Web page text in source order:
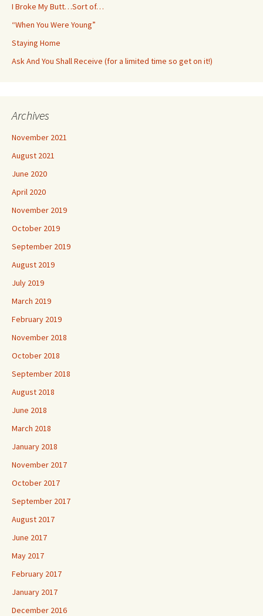
I Broke My Butt…Sort of…
“When You Were Young”
Staying Home
Ask And You Shall Receive (for a limited time so get on it!)
Archives
November 2021
August 2021
June 2020
April 2020
November 2019
October 2019
September 2019
August 2019
July 2019
March 2019
February 2019
November 2018
October 2018
September 2018
August 2018
June 2018
March 2018
January 2018
November 2017
October 2017
September 2017
August 2017
June 2017
May 2017
February 2017
January 2017
December 2016